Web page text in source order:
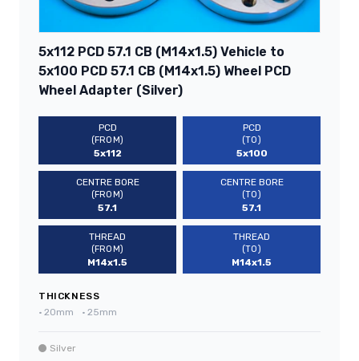
5x112 PCD 57.1 CB (M14x1.5) Vehicle to
5x100 PCD 57.1 CB (M14x1.5) Wheel PCD
Wheel Adapter (Silver)
PCD
(FROM)
5x112
PCD
(TO)
5x100
CENTRE BORE
(FROM)
57.1
CENTRE BORE
(TO)
57.1
THREAD
(FROM)
M14x1.5
THREAD
(TO)
M14x1.5
THICKNESS
• 20mm • 25mm
Silver